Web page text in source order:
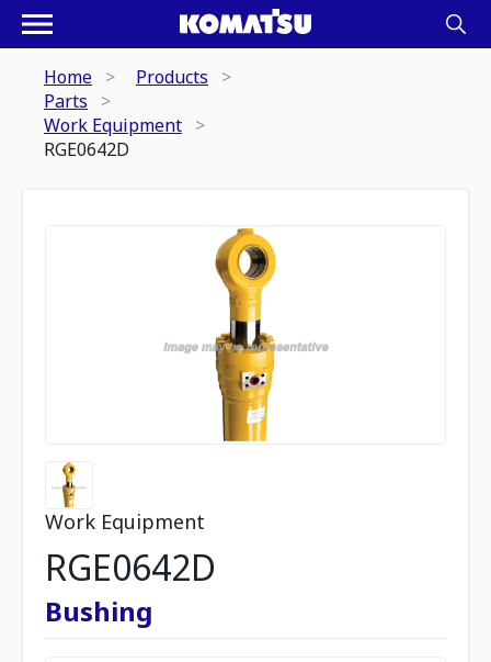
Home
Products
Parts
Work Equipment
RGE0642D
Work Equipment
RGE0642D
Bushing